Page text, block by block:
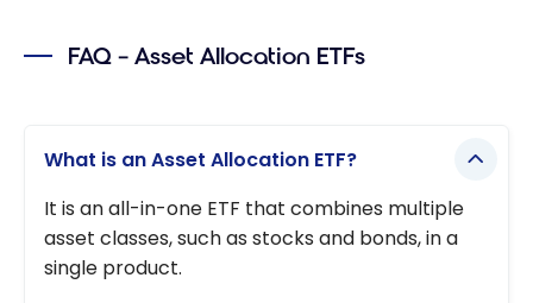
FAQ – Asset Allocation ETFs
What is an Asset Allocation ETF?
It is an all-in-one ETF that combines multiple
asset classes, such as stocks and bonds, in a
single product.